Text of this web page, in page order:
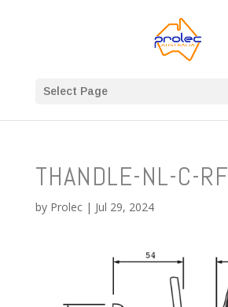
Select Page
THANDLE-NL-C-RF
by Prolec| Jul 29, 2024